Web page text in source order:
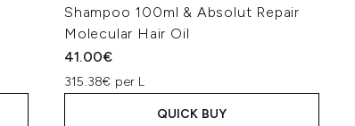
Shampoo 100ml & Absolut Repair
Molecular Hair Oil
41.00€
315.38€ per L
QUICK BUY